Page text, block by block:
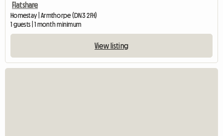
Flatshare
Homestay | Armthorpe (DN3 2FH)
1 guests | 1 month minimum
View listing